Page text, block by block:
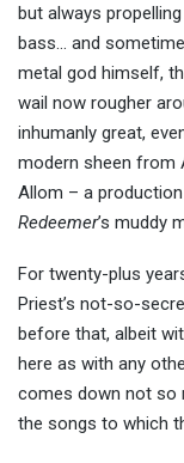
but always
bass… and
metal god himself,
wail now rougher
inhumanly great,
modern sheen from
Allom – a
Redeemer’s muddy
For twenty-plus
Priest’s not-so-
before that, albeit
here as with any
comes down not so
the songs to which